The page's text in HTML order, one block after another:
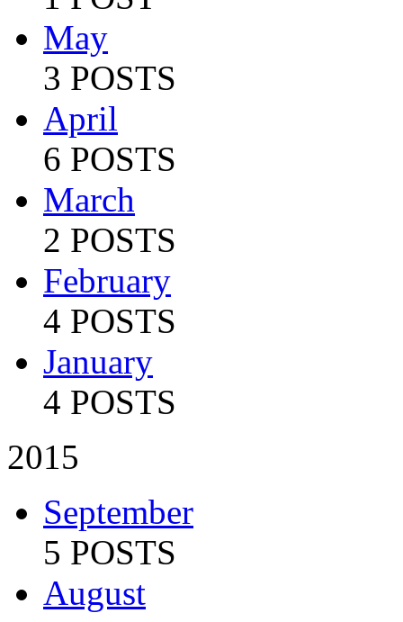
May
3 POSTS
April
6 POSTS
March
2 POSTS
February
4 POSTS
January
4 POSTS
2015
September
5 POSTS
August